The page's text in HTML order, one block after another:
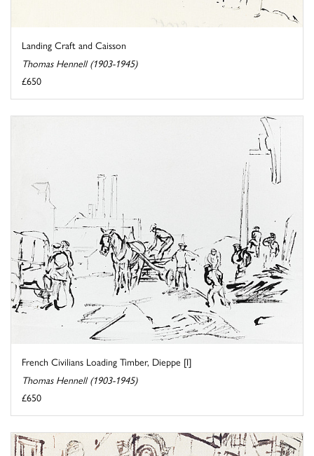
Landing Craft and Caisson
Thomas Hennell (1903-1945)
£650
French Civilians Loading Timber, Dieppe [I]
Thomas Hennell (1903-1945)
£650